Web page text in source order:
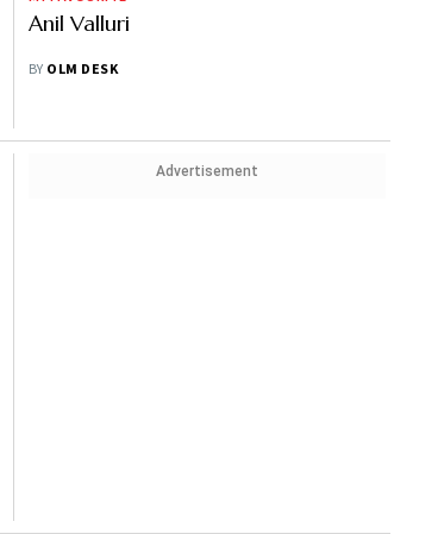
Anil Valluri
BY OLM DESK
Advertisement